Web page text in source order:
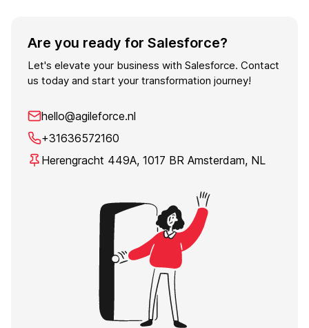
Are you ready for Salesforce?
Let's elevate your business with Salesforce. Contact
us today and start your transformation journey!
hello@agileforce.nl
+31636572160
Herengracht 449A, 1017 BR Amsterdam, NL